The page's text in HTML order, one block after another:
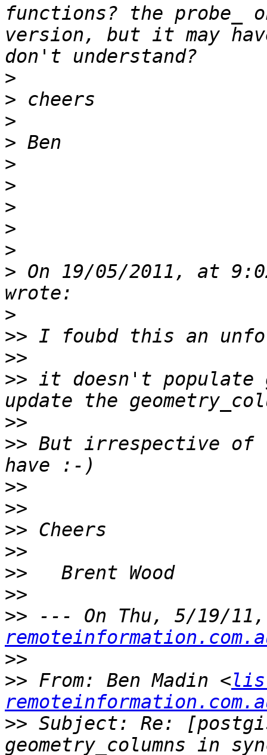
functions? the
version, but it may
>
>
>
>
>
>
>
>
>
> On 19/05/2011, at
>
>>
>>
>> it doesn't populate
>>
>> But irrespective
>>
>>
>>
>>
>>
>>
>> --- On Thu, 5/19/11,
>>
>> From: Ben Madin <
>> Subject: Re: